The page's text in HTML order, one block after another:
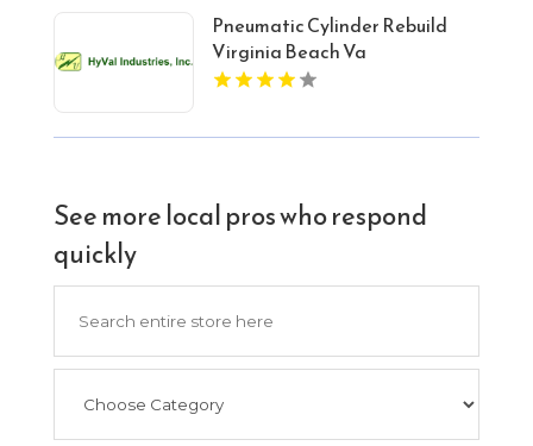
Pneumatic Cylinder Rebuild
Virginia Beach Va
See more local pros who respond
quickly